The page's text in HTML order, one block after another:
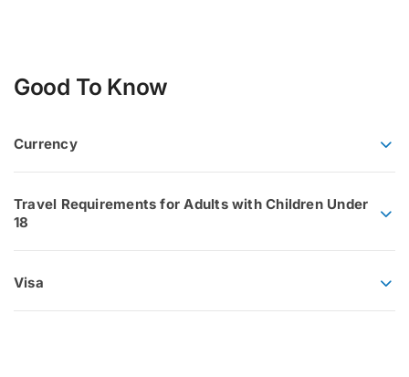
Good To Know
Currency
Travel Requirements for Adults with Children Under
18
Visa